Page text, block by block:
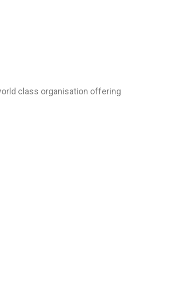
class organisation offering